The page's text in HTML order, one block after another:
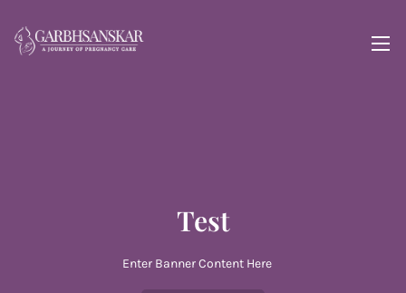
Test
Enter Banner Content Here